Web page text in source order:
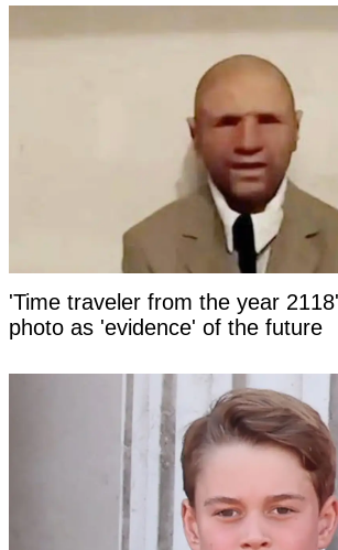
'Time traveler from the year
photo as 'evidence' of the future